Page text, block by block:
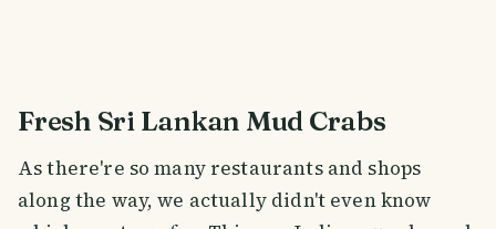
Fresh Sri Lankan Mud Crabs
As there're so many restaurants and shops
along the way, we actually didn't even know